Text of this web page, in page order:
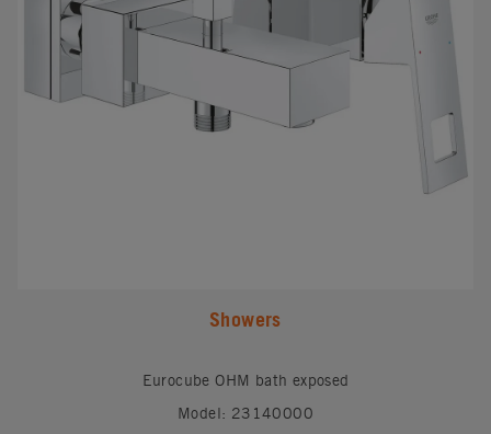
Showers
Eurocube OHM bath exposed
Model: 23140000